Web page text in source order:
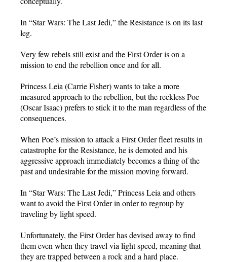
In “Star Wars: The Last Jedi,” the Resistance is on its last
leg.
Very few rebels still exist and the First Order is on a
mission to end the rebellion once and for all.
Princess Leia (Carrie Fisher) wants to take a more
measured approach to the rebellion, but the reckless Poe
(Oscar Isaac) prefers to stick it to the man regardless of the
consequences.
When Poe’s mission to attack a First Order fleet results in
catastrophe for the Resistance, he is demoted and his
aggressive approach immediately becomes a thing of the
past and undesirable for the mission moving forward.
In “Star Wars: The Last Jedi,” Princess Leia and others
want to avoid the First Order in order to regroup by
traveling by light speed.
Unfortunately, the First Order has devised away to find
them even when they travel via light speed, meaning that
they are trapped between a rock and a hard place.